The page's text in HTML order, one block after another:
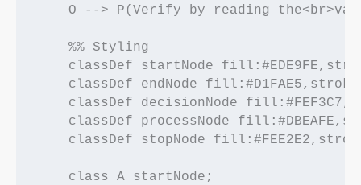
O --> P(Verify by reading
    %% Styling
classDef startNode
classDef endNode
classDef decisionNode
classDef processNode
classDef stopNode
    class A startNode;